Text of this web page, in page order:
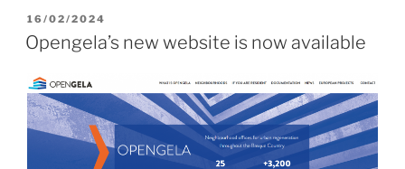
16/02/2024
Opengela’s new website is now available